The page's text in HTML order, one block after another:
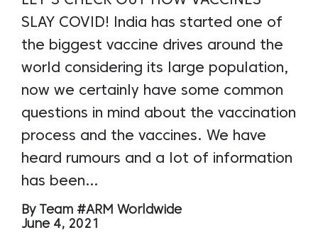
SLAY COVID! India has started one of
the biggest vaccine drives around the
world considering its large population,
now we certainly have some common
questions in mind about the vaccination
process and the vaccines. We have
heard rumours and a lot of information
has been…
By Team #ARM Worldwide
June 4, 2021